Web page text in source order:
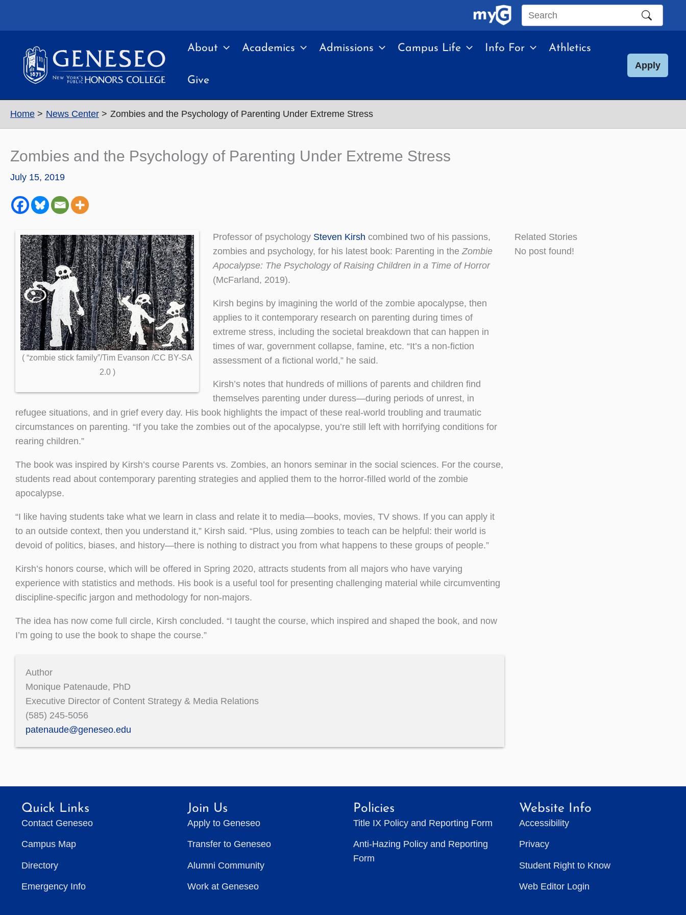
Search
site
About Academics Admissions Campus Life Info For Athletics
Give
Apply
Home News Center Zombies and the Psychology of Parenting Under Extreme Stress
Zombies and the Psychology of Parenting Under Extreme Stress
July 15, 2019
( “zombie stick family”/Tim Evanson /CC BY-SA
2.0 )
Professor of psychology Steven Kirsh combined two of his passions,
zombies and psychology, for his latest book: Parenting in the Zombie
Apocalypse: The Psychology of Raising Children in a Time of Horror
(McFarland, 2019).
Kirsh begins by imagining the world of the zombie apocalypse, then
applies to it contemporary research on parenting during times of
extreme stress, including the societal breakdown that can happen in
times of war, government collapse, famine, etc. “It’s a non-fiction
assessment of a fictional world,” he said.
Kirsh’s notes that hundreds of millions of parents and children find
themselves parenting under duress—during periods of unrest, in
refugee situations, and in grief every day. His book highlights the impact of these real-world troubling and traumatic
circumstances on parenting. “If you take the zombies out of the apocalypse, you’re still left with horrifying conditions for
rearing children.”
The book was inspired by Kirsh’s course Parents vs. Zombies, an honors seminar in the social sciences. For the course,
students read about contemporary parenting strategies and applied them to the horror-filled world of the zombie
apocalypse.
“I like having students take what we learn in class and relate it to media—books, movies, TV shows. If you can apply it
to an outside context, then you understand it,” Kirsh said. “Plus, using zombies to teach can be helpful: their world is
devoid of politics, biases, and history—there is nothing to distract you from what happens to these groups of people.”
Kirsh’s honors course, which will be offered in Spring 2020, attracts students from all majors who have varying
experience with statistics and methods. His book is a useful tool for presenting challenging material while circumventing
discipline-specific jargon and methodology for non-majors.
The idea has now come full circle, Kirsh concluded. “I taught the course, which inspired and shaped the book, and now
I’m going to use the book to shape the course.”
Author
Monique Patenaude, PhD
Executive Director of Content Strategy & Media Relations
(585) 245-5056
patenaude@geneseo.edu
Related Stories
No post found!
Quick Links
Contact Geneseo
Campus Map
Directory
Emergency Info
Join Us
Apply to Geneseo
Transfer to Geneseo
Alumni Community
Work at Geneseo
Policies
Title IX Policy and Reporting Form
Anti-Hazing Policy and Reporting
Form
Website Info
Accessibility
Privacy
Student Right to Know
Web Editor Login